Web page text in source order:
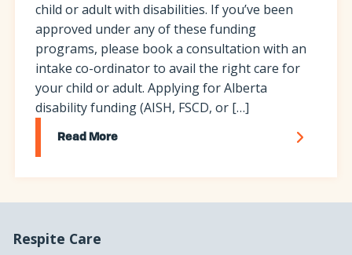
child or adult with disabilities. If you’ve been
approved under any of these funding
programs, please book a consultation with an
intake co-ordinator to avail the right care for
your child or adult. Applying for Alberta
disability funding (AISH, FSCD, or […]
Read More
Respite Care